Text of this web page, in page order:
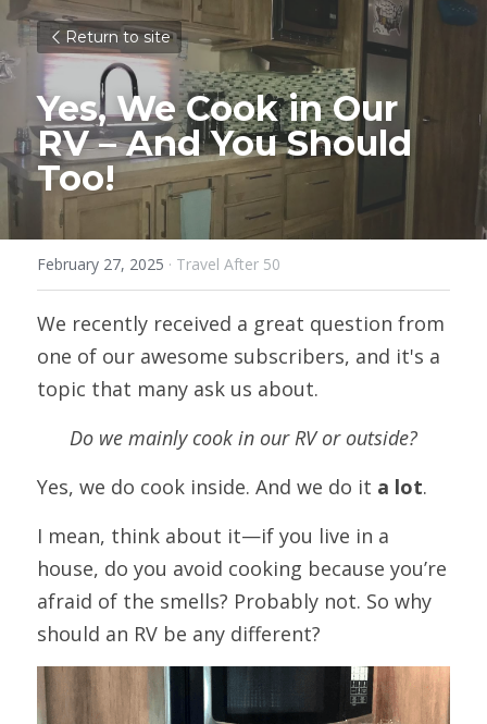
Return to site
Yes, We Cook in Our
RV – And You Should
Too!
February 27, 2025 · Travel After 50
We recently received a great question from
one of our awesome subscribers, and it's a
topic that many ask us about.
Do we mainly cook in our RV or outside?
Yes, we do cook inside. And we do it a lot.
I mean, think about it—if you live in a
house, do you avoid cooking because you’re
afraid of the smells? Probably not. So why
should an RV be any different?